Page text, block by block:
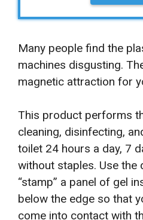
Many people find the
machines disgusting.
magnetic attraction for
This product performs
cleaning, disinfecting,
toilet 24 hours a day, 7
without staples. Use
“stamp” a panel of gel
below the edge so that
come into contact with